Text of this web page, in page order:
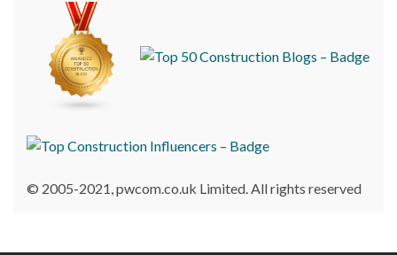
© 2005-2021, pwcom.co.uk Limited. All rights reserved